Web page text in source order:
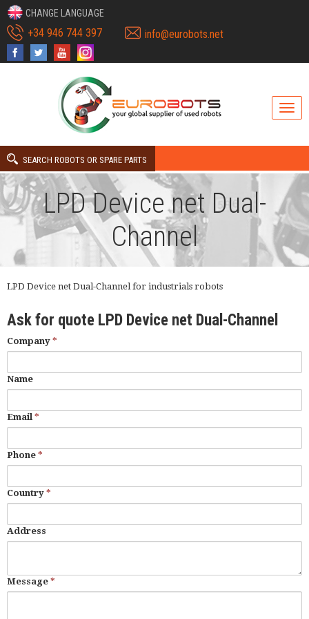
CHANGE LANGUAGE
+34 946 744 397 info@eurobots.net
SEARCH ROBOTS OR SPARE PARTS
LPD Device net Dual-
Channel
LPD Device net Dual-Channel for industrials robots
Ask for quote LPD Device net Dual-Channel
Company *
Name
Email *
Phone *
Country *
Address
Message *